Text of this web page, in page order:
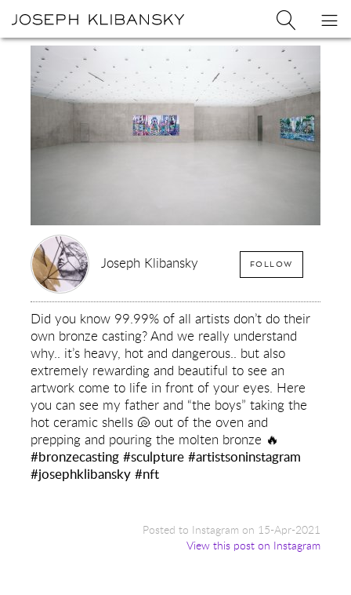
Joseph
Klibansky
Official
Website,
Contemporary
Joseph
Klibansky
Search
Joseph Klibansky FOLLOW
Did you know 99.99% of all artists don’t do their
own bronze casting? And we really understand
why.. it’s heavy, hot and dangerous.. but also
extremely rewarding and beautiful to see an
artwork come to life in front of your eyes. Here
you can see my father and “the boys” taking the
hot ceramic shells 🐚 out of the oven and
prepping and pouring the molten bronze 🔥
#bronzecasting #sculpture #artistsoninstagram
#josephklibansky #nft
Posted to Instagram on 15-Apr-2021
View this post on Instagram